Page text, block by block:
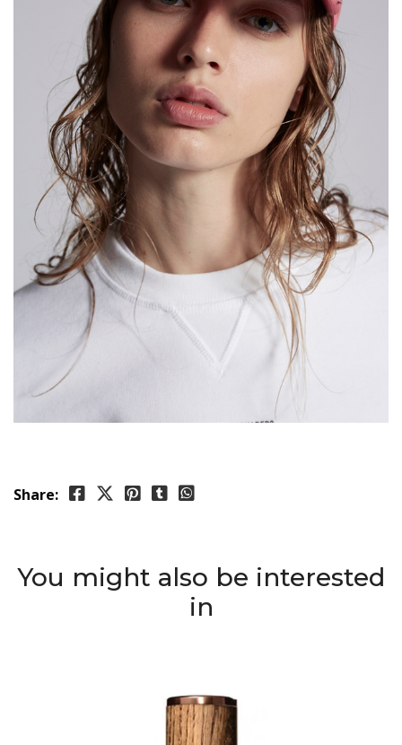
Share:
You might also be interested
in